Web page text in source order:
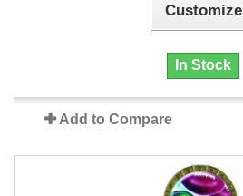
Customize
In Stock
Add to Compare